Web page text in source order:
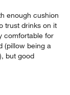
enough cushion
trust drinks on it
comfortable for
(pillow being a
but good